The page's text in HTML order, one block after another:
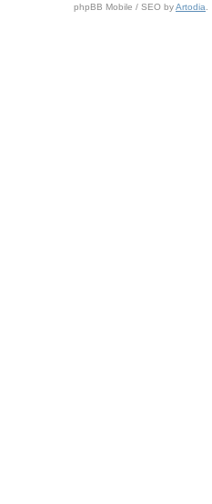
phpBB Mobile / SEO byArtodia